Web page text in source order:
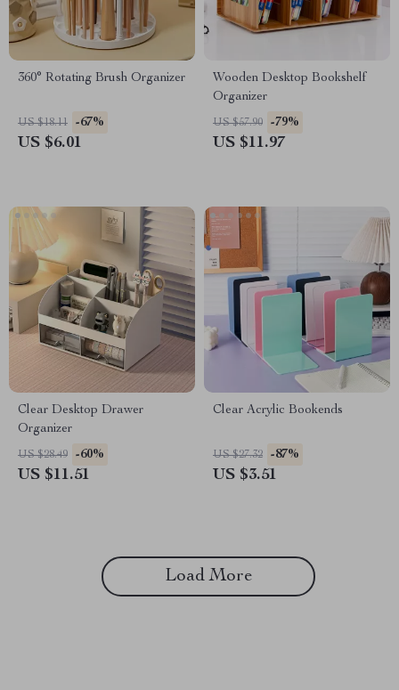
360° Rotating Brush Organizer
US $18.11 -67%
US $6.01
Wooden Desktop Bookshelf
Organizer
US $57.90 -79%
US $11.97
Clear Desktop Drawer
Organizer
US $28.49 -60%
US $11.51
Clear Acrylic Bookends
US $27.32 -87%
US $3.51
Load More